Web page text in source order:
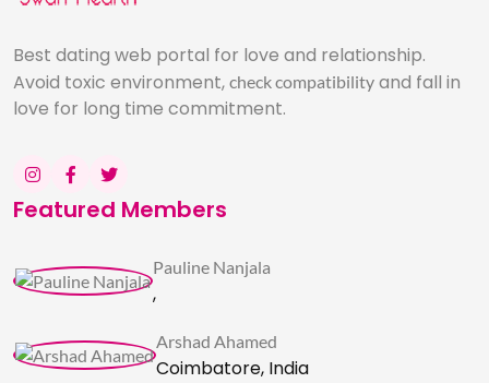
Best dating web portal for love and relationship.
Avoid toxic environment, check compatibility and fall in
love for long time commitment.
Featured Members
Pauline Nanjala
,
Arshad Ahamed
Coimbatore, India